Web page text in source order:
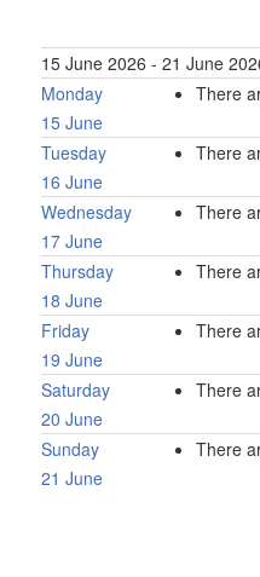
15 June 2026 - 21 June
Monday
15 June
There
Tuesday
16 June
There
Wednesday
17 June
There
Thursday
18 June
There
Friday
19 June
There
Saturday
20 June
There
Sunday
21 June
There